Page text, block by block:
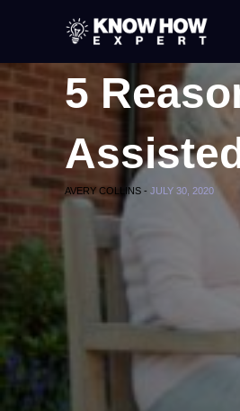
5
AVERY COLLINS - JULY 30, 2020